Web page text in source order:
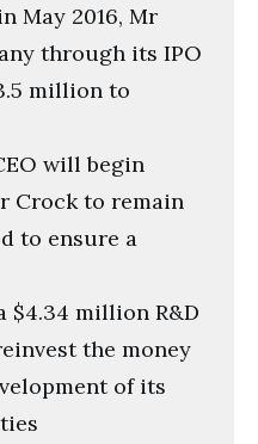
May 2016, Mr
through its IPO
million to
will begin
Crock to remain
to ensure a
$4.34 million R&D
the money
of its